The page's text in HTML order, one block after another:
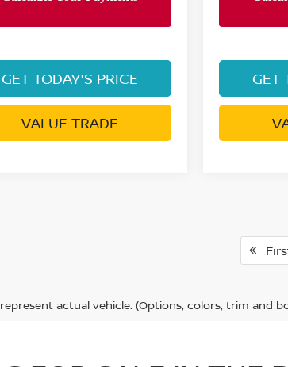
GET TODAY'S PRICE
VALUE TRADE
GET
actual vehicle. (Options, colors, trim and